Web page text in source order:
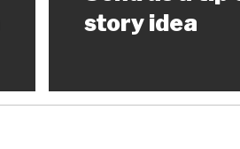
story idea